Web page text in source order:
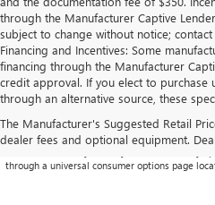
through the Manufacturer Captive
subject to change without notice;
Financing and Incentives: Some
financing through the Manufacturer
credit approval. If you elect to purchase
through an alternative source, these
The Manufacturer's Suggested Retail
dealer fees and optional equipment.
**This site is being monitored by one or more
through a universal consumer options page